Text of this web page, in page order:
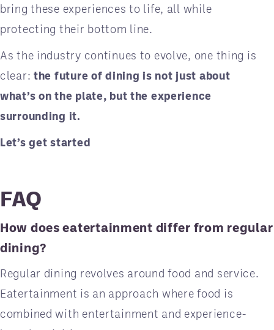
bring these experiences to life, all while
protecting their bottom line.
As the industry continues to evolve, one thing is
clear:the future of dining is not just about
what’s on the plate, but the experience
surrounding it.
Let’s get started
FAQ
How does eatertainment differ from regular
dining?
Regular dining revolves around food and service.
Eatertainment is an approach where food is
combined with entertainment and experience-